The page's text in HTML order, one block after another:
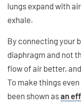
lungs expand with
exhale.
By connecting your
diaphragm and not
flow of air better,
To make things
been shown asan